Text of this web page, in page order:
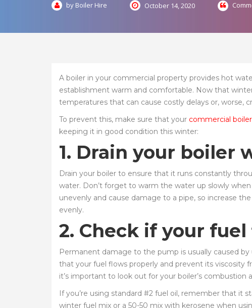
by Boiler Hire October 14, 2020
A boiler in your commercial property provides hot
establishment warm and comfortable. Now that
temperatures that can cause costly delays or, worse,
To prevent this, make sure that your commercial boiler
keeping it in good condition this winter:
1. Drain your boiler
Drain your boiler to ensure that it runs constantly
water. Don’t forget to warm the water up slowly
unevenly and cause damage to a pipe, so increase
evenly.
2. Check if your
Permanent damage to the pump is usually caused
that your fuel flows properly and prevent its
it’s important to look out for your boiler’s combustion
If you’re using standard #2 fuel oil, remember that it
winter fuel mix or a 50-50 mix with kerosene when